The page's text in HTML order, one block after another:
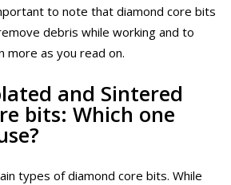
to note that diamond core bits
debris while working and to
more as you read on.
and Sintered
bits: Which one
types of diamond core bits. While